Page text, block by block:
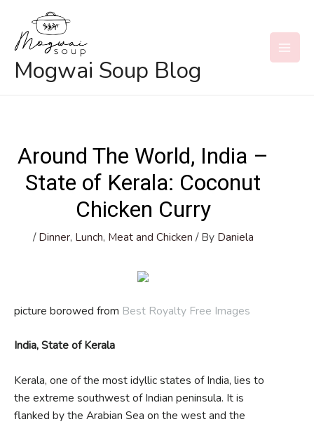
content
Mogwai Soup Blog
Around The World, India –
State of Kerala: Coconut
Chicken Curry
/Dinner, Lunch, Meat and Chicken / By Daniela
picture borowed from Best Royalty Free Images
India, State of Kerala
Kerala, one of the most idyllic states of India, lies to
the extreme southwest of Indian peninsula. It is
flanked by the Arabian Sea on the west and the